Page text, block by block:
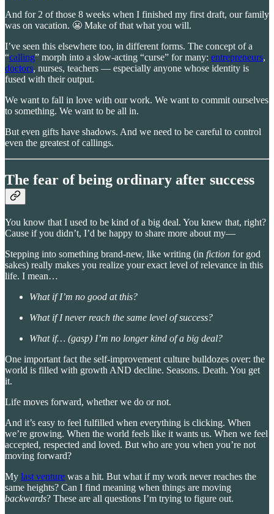
And for 2 of those 8 weeks when I finished my first draft, our family
was on vacation. 😬 Make of that what you will.
I’ve seen this elsewhere too, in different forms. The concept of a
“calling” morph into a slow-acting “curse” for many: entrepreneurs,
doctors, nurses, teachers — especially anyone whose identity is
fused with their output.
We want to fall in love with our work. We want to commit ourselves
to something. We want to be all in.
But even gifts have shadows. And we need to be careful to control
even the greatest of callings.
The fear of being ordinary after success
You know that I used to be kind of a big deal. You knew that, right?
Cause if you didn’t, I’d be happy to share more about my—
Stepping into something brand-new, like writing (in fiction for god
sakes) really makes you realize your exact level of relevance in this
life. I mean…
What if I’m no good at this?
What if I never reach the same level of success?
What if… (gasp) I’m no longer kind of a big deal?
One important fact the self-improvement culture bulldozes over: the
world is filled with growth AND decline. Seasons. Death. You get
it.
Life moves forward, whether we do or not.
And it’s easy to feel fulfilled when everything is clicking. When
we’re growing. When the world feels like it wants us. When we feel
accepted, respected and loved. But who are you when you’re not
moving forward?
My last venture was a hit. But what if my work never reaches the
same heights? Can I find meaning when things are moving
backwards? These are all questions I’m trying to figure out.